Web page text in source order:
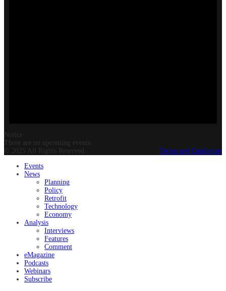
Notice
There are no upcoming events.
© 2025 All Rights Reserved.
Terms and Conditions
Events
News
Planning
Policy
Retrofit
Technology
Economy
Analysis
Interviews
Features
Comment
eMagazine
Podcasts
Webinars
Subscribe